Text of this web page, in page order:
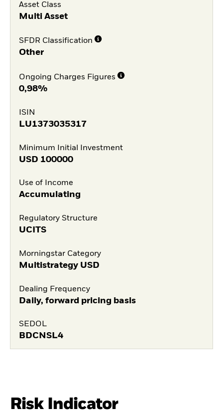
Asset Class
Multi Asset
SFDR Classification
Other
Ongoing Charges Figures
0,98%
ISIN
LU1373035317
Minimum Initial Investment
USD 100000
Use of Income
Accumulating
Regulatory Structure
UCITS
Morningstar Category
Multistrategy USD
Dealing Frequency
Daily, forward pricing basis
SEDOL
BDCNSL4
Risk Indicator